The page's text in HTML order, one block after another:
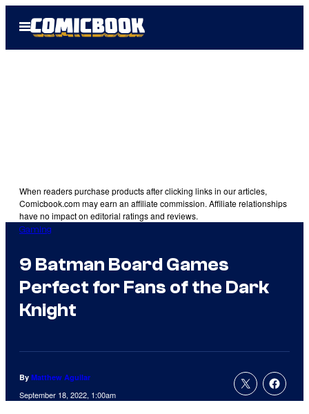
Open
Menu
When readers purchase products after clicking links in our articles,
Comicbook.com may earn an affiliate commission. Affiliate relationships
have no impact on editorial ratings and reviews.
Gaming
9 Batman Board Games
Perfect for Fans of the Dark
Knight
By Matthew Aguilar
September 18, 2022, 1:00am